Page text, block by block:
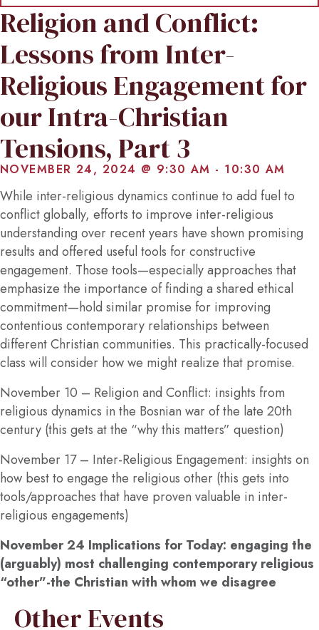
Religion and Conflict:
Lessons from Inter-
Religious Engagement for
our Intra-Christian
Tensions, Part 3
NOVEMBER 24, 2024 @ 9:30 AM - 10:30 AM
While inter-religious dynamics continue to add fuel to
conflict globally, efforts to improve inter-religious
understanding over recent years have shown promising
results and offered useful tools for constructive
engagement. Those tools—especially approaches that
emphasize the importance of finding a shared ethical
commitment—hold similar promise for improving
contentious contemporary relationships between
different Christian communities. This practically-focused
class will consider how we might realize that promise.
November 10 – Religion and Conflict: insights from
religious dynamics in the Bosnian war of the late 20th
century (this gets at the “why this matters” question)
November 17– Inter-Religious Engagement: insights on
how best to engage the religious other (this gets into
tools/approaches that have proven valuable in inter-
religious engagements)
November 24 Implications for Today: engaging the
(arguably) most challenging contemporary religious
“other”-the Christian with whom we disagree
Other Events